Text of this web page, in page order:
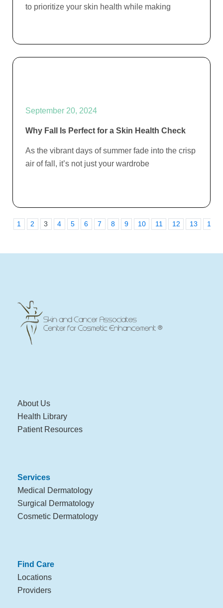
to prioritize your skin health while making
September 20, 2024
Why Fall Is Perfect for a Skin Health Check
As the vibrant days of summer fade into the crisp
air of fall, it’s not just your wardrobe
1 2 3 4 5 6 7 8 9 10 11 12 13 14
About Us
Health Library
Patient Resources
Services
Medical Dermatology
Surgical Dermatology
Cosmetic Dermatology
Find Care
Locations
Providers